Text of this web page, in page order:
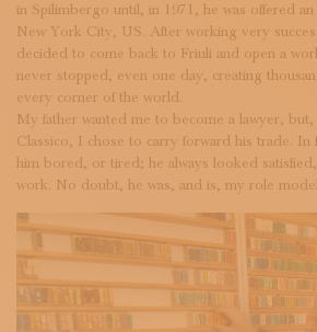
in Spilimbergo until, in 1971, he was offered
New York City, US. After working very
decided to come back to Friuli and open a
never stopped, even one day, creating
every corner of the world.
My father wanted me to become a lawyer,
Classico, I chose to carry forward his trade. In
him bored, or tired; he always looked
work. No doubt, he was, and is, my role